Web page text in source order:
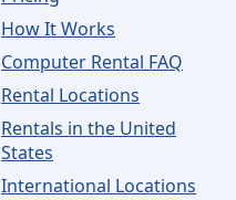
How It Works
Computer Rental FAQ
Rental Locations
Rentals in the United
States
International Locations